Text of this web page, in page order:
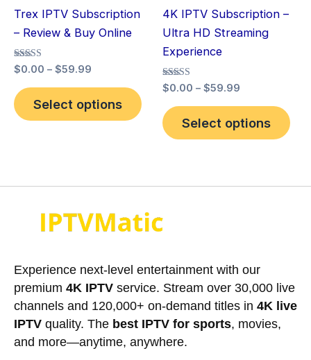
Trex IPTV Subscription
– Review & Buy Online
Rated
5.00
out of 5
$0.00 – $59.99
Select options
chosen
product
page
4K IPTV Subscription –
Ultra HD Streaming
Experience
Rated
5.00
out of 5
$0.00 – $59.99
Select options
Experience next-level entertainment with our
premium 4K IPTV service. Stream over 30,000 live
channels and 120,000+ on-demand titles in 4K live
IPTV quality. The best IPTV for sports, movies,
and more—anytime, anywhere.